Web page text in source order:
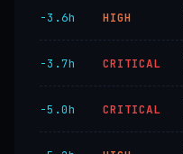
−3.6h HIGH
−3.7h CRITICAL
−5.0h CRITICAL